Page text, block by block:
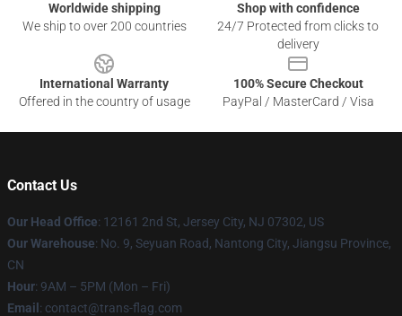
Worldwide shipping
We ship to over 200 countries
Shop with confidence
24/7 Protected from clicks to
delivery
International Warranty
Offered in the country of usage
100% Secure Checkout
PayPal / MasterCard / Visa
Contact Us
Our Head Office: 12161 2nd St, Jersey City, NJ 07302, US
Our Warehouse: No. 9, Seyuan Road, Nantong City, Jiangsu Province,
CN
Hour: 9AM – 5PM (Mon – Fri)
Email : contact@trans-flag.com